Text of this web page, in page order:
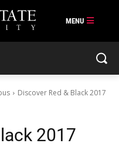
Discover Red & Black 2017
2017